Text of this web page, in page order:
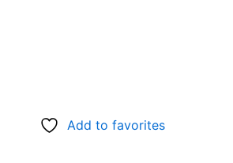
Add to favorites